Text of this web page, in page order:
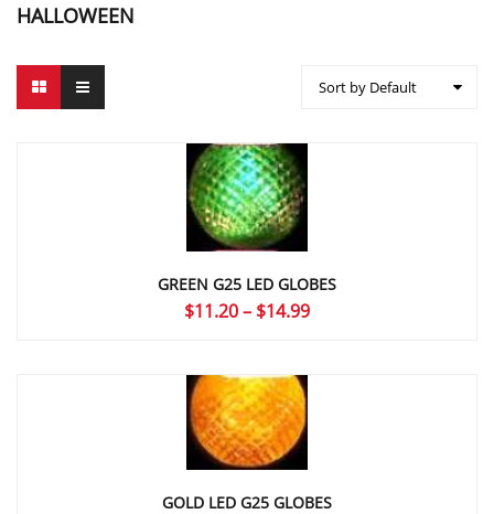
HALLOWEEN
Sort by Default
GREEN G25 LED GLOBES
$11.20– $14.99Price
GOLD LED G25 GLOBES